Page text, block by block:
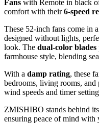
Fans with Remote in black
comfort with their6-speed
These 52-inch fans come in
designed without lights,
look. The dual-color blades
farmhouse style, blending
With a damp rating, these
bedrooms, living rooms, and
wind speeds and timer
ZMISHIBO stands behind
ensuring peace of mind with